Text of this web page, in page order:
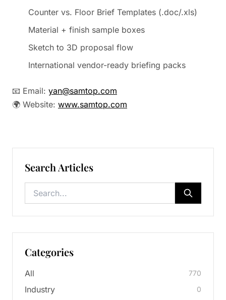
Counter vs. Floor Brief Templates (.doc/.xls)
Material + finish sample boxes
Sketch to 3D proposal flow
International vendor-ready briefing packs
📧 Email: yan@samtop.com
🌍 Website: www.samtop.com
Search Articles
Categories
All 770
Industry 0